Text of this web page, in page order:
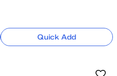
Quick Add